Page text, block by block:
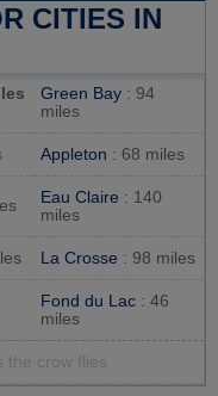
CITIES IN
Green Bay : 94
miles
Appleton : 68 miles
Eau Claire : 140
miles
La Crosse : 98 miles
Fond du Lac : 46
miles
the crow flies